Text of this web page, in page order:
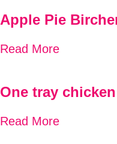
Apple Pie
Read More
One tray chicken
Read More